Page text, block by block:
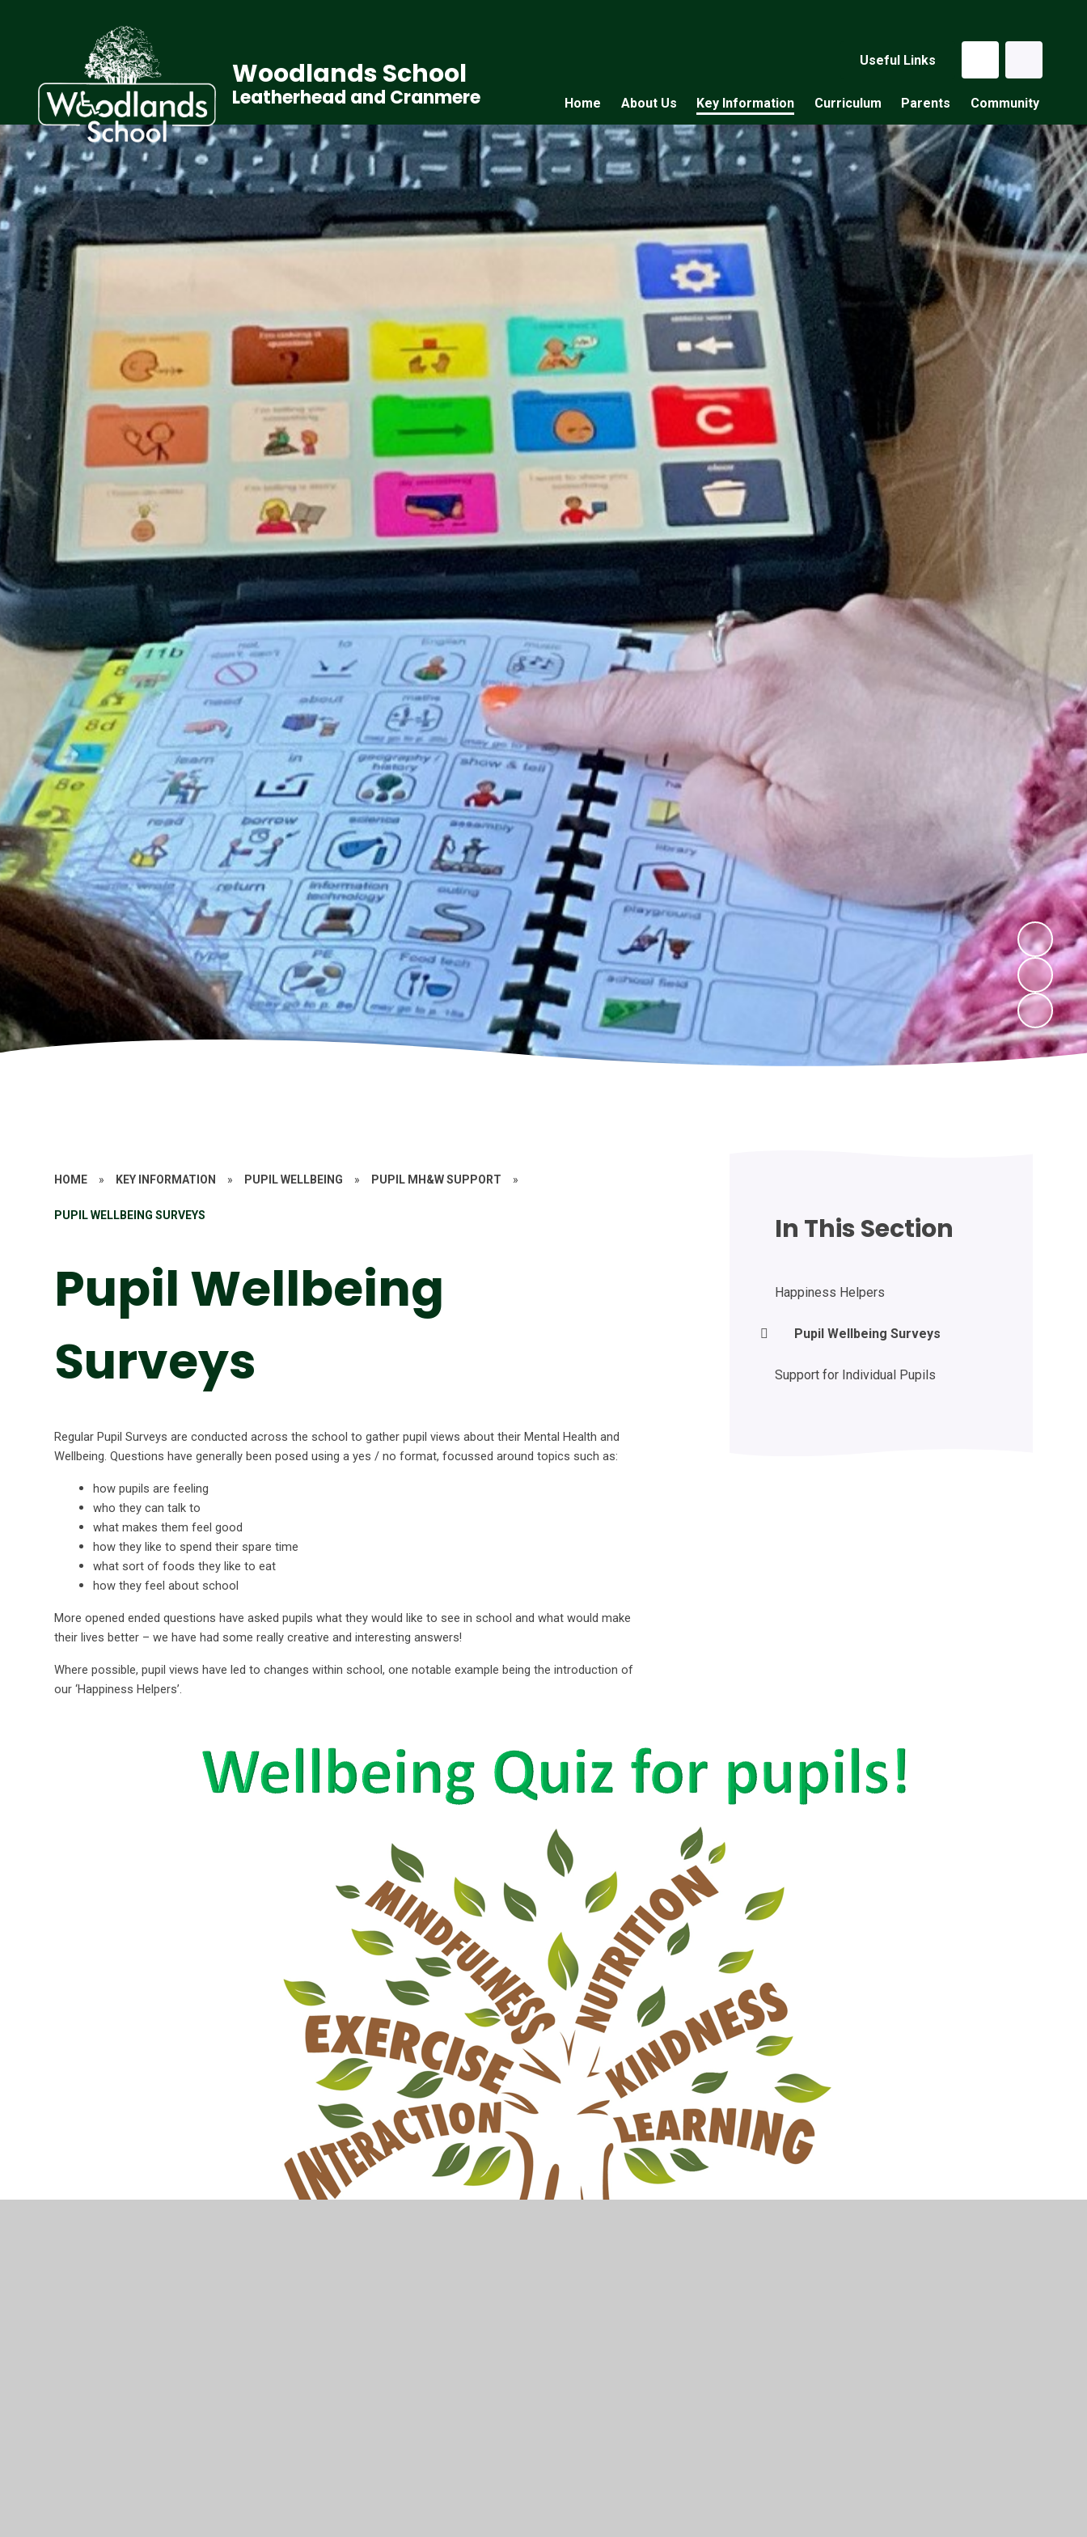
Useful Links
Home About Us Key Information Curriculum Parents Community
Woodlands School
Leatherhead and Cranmere
HOME » KEY INFORMATION » PUPIL WELLBEING » PUPIL MH&W SUPPORT »
PUPIL WELLBEING SURVEYS
Pupil Wellbeing
Surveys
Regular Pupil Surveys are conducted across the school to gather pupil views about their Mental Health and
Wellbeing. Questions have generally been posed using a yes / no format, focussed around topics such as:
how pupils are feeling
who they can talk to
what makes them feel good
how they like to spend their spare time
what sort of foods they like to eat
how they feel about school
More opened ended questions have asked pupils what they would like to see in school and what would make
their lives better – we have had some really creative and interesting answers!
Where possible, pupil views have led to changes within school, one notable example being the introduction of
our ‘Happiness Helpers’.
In This Section
Happiness Helpers
Pupil Wellbeing Surveys
Support for Individual Pupils